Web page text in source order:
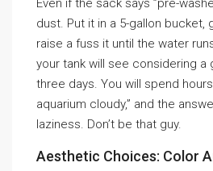
Even if the sack says ”pre-
dust. Put it in a 5-gallon bucket,
raise a fuss it until the water
your tank will see considering a
three days. You will spend
aquarium cloudy,” and the
laziness. Don’t be that guy.
Aesthetic Choices: Color